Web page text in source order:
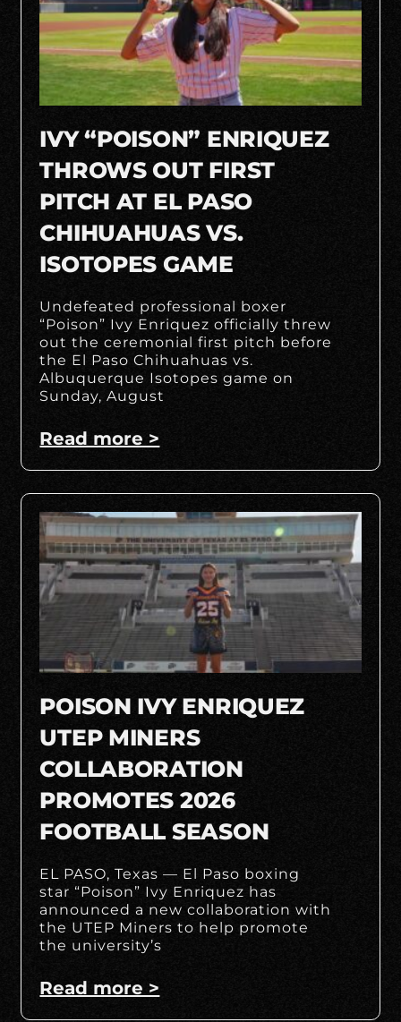
IVY “POISON” ENRIQUEZ
THROWS OUT FIRST
PITCH AT EL PASO
CHIHUAHUAS VS.
ISOTOPES GAME
Undefeated professional boxer
“Poison” Ivy Enriquez officially threw
out the ceremonial first pitch before
the El Paso Chihuahuas vs.
Albuquerque Isotopes game on
Sunday, August
Read more >
POISON IVY ENRIQUEZ
UTEP MINERS
COLLABORATION
PROMOTES 2026
FOOTBALL SEASON
EL PASO, Texas — El Paso boxing
star “Poison” Ivy Enriquez has
announced a new collaboration with
the UTEP Miners to help promote
the university’s
Read more >